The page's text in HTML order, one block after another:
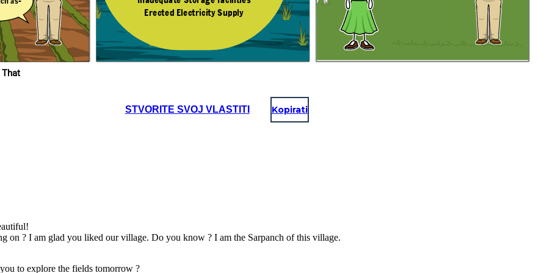
I see! Dadaji, do you
know any solutions
to these problems ?
The Next Day
That
Erected Electricity Supply
STVORITE SVOJ VLASTITI Kopirati
on ? I am glad you liked our village. Do you know ? I am the Sarpanch of this village.
to explore the fields tomorrow ?